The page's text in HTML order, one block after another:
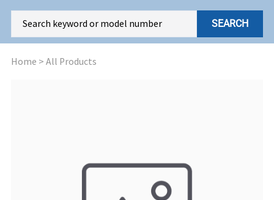
SEARCH
Home > All Products